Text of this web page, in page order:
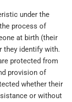
under the
process of
at birth (their
they identify with.
protected from
provision of
whether their
or without